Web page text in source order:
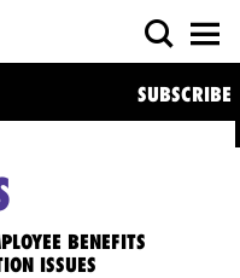
SUBSCRIBE
BENEFITS
ISSUES